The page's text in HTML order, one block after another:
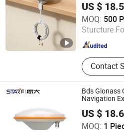
US $
MOQ: 500
Sturcture
Contact
ZHENGZHOU LEHENG
LIMITED
Henan , China Since
Bds Glonass
Navigation
Precision
Machinery
Surveys
US $
MOQ: 1
Shenzhen Sta Electronic Co., Ltd